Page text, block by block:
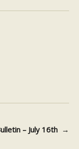
– July 16th →